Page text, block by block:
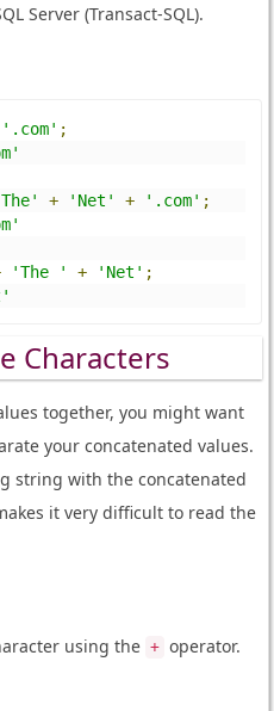
Server (Transact-SQL).
'.com' ;
+ 'Net' + '.com' ;
'The ' + 'Net' ;
Characters
together, you might want
your concatenated values.
string with the concatenated
it very difficult to read the
using the + operator.